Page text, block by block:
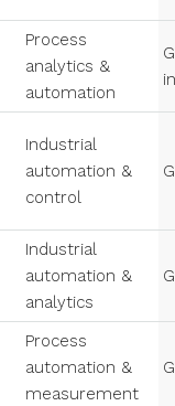
Process
analytics &
automation
Industrial
automation &
control
Industrial
automation &
analytics
Process
automation &
measurement